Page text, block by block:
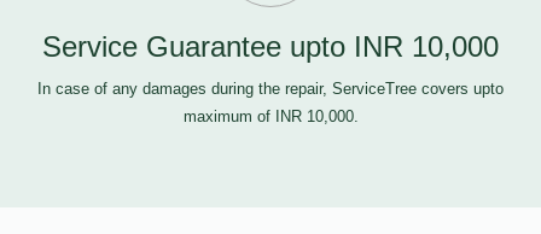
Service Guarantee upto INR 10,000
In case of any damages during the repair, ServiceTree covers upto
maximum of INR 10,000.